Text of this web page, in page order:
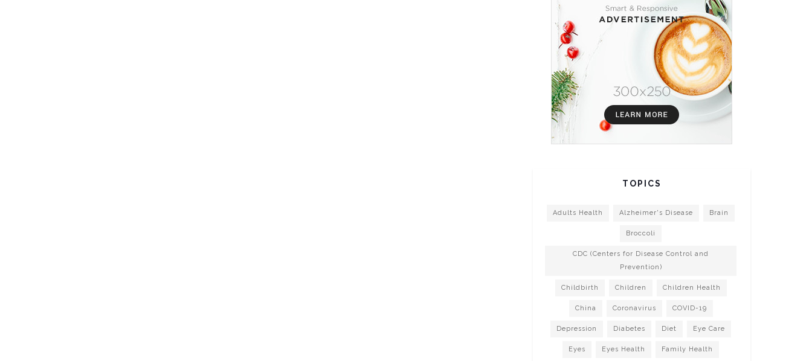
TOPICS
Adults Health Alzheimer's Disease Brain
Broccoli
CDC (Centers for Disease Control and
Prevention)
Childbirth Children Children Health
China Coronavirus COVID-19
Depression Diabetes Diet Eye Care
Eyes Eyes Health Family Health